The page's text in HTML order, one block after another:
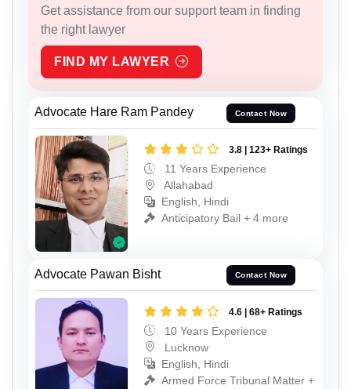
Get assistance from our support team in finding
the right lawyer
FIND MY LAWYER
Advocate Hare Ram Pandey Contact Now
3.8 | 123+ Ratings
11 Years Experience
Allahabad
English, Hindi
Anticipatory Bail + 4 more
Advocate Pawan Bisht Contact Now
4.6 | 68+ Ratings
10 Years Experience
Lucknow
English, Hindi
Armed Force Tribunal Matter +